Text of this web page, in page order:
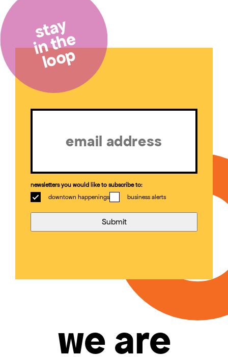
Email
newsletters you would like to subscribe to:
downtown happenings
business alerts
stay
in the
loop
we are